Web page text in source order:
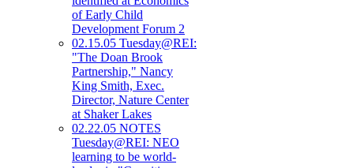
of Early Child
Development Forum 2
02.15.05 Tuesday@REI:
"The Doan Brook
Partnership," Nancy
King Smith, Exec.
Director, Nature Center
at Shaker Lakes
02.22.05 NOTES
Tuesday@REI: NEO
learning to be world-